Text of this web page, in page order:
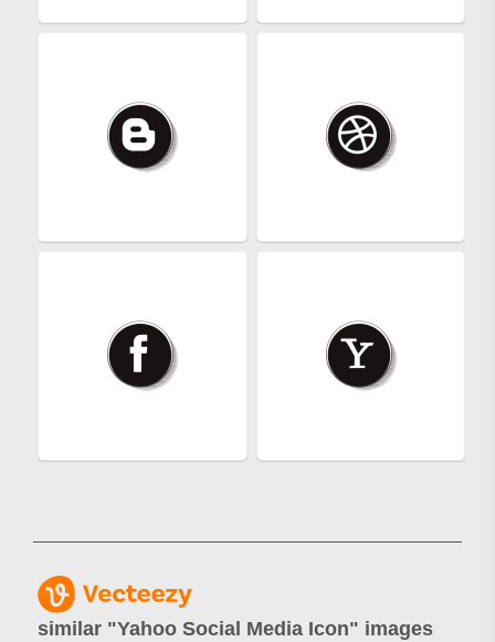
similar "Yahoo Social Media Icon" images